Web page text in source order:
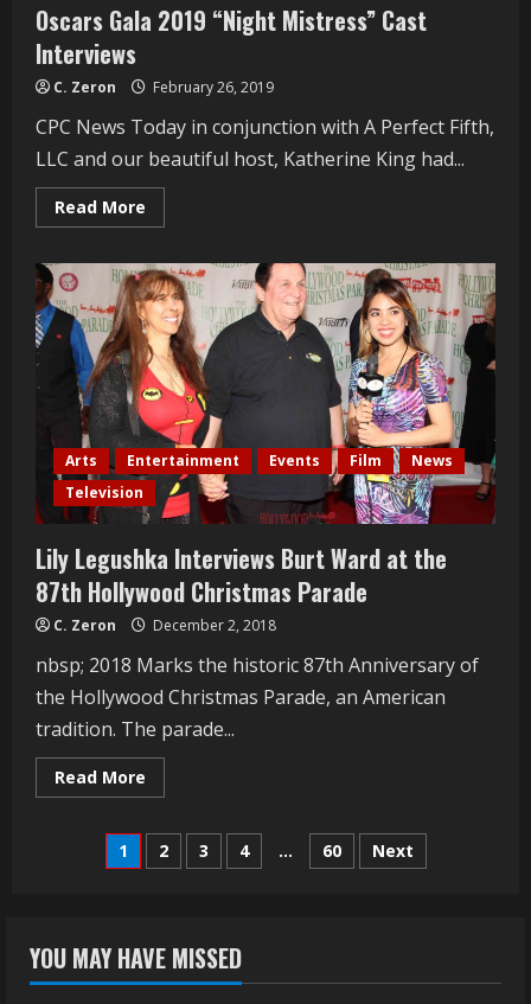
Oscars Gala 2019 “Night Mistress” Cast
Interviews
C. Zeron February 26, 2019
CPC News Today in conjunction with A Perfect Fifth,
LLC and our beautiful host, Katherine King had...
Read More
more
Gala
2019
“Night
Mistress”
Cast
Interviews
Arts Entertainment Events Film
News
Television
Lily Legushka Interviews Burt Ward at the
87th Hollywood Christmas Parade
C. Zeron December 2, 2018
nbsp; 2018 Marks the historic 87th Anniversary of
the Hollywood Christmas Parade, an American
tradition. The parade...
Read More
more
Legushka
Interviews
Burt
Hollywood
Christmas
Parade
Posts
1 2 3 4 … 60 Next
YOU MAY HAVE MISSED